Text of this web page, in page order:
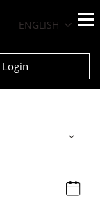
ENGLISH
Login